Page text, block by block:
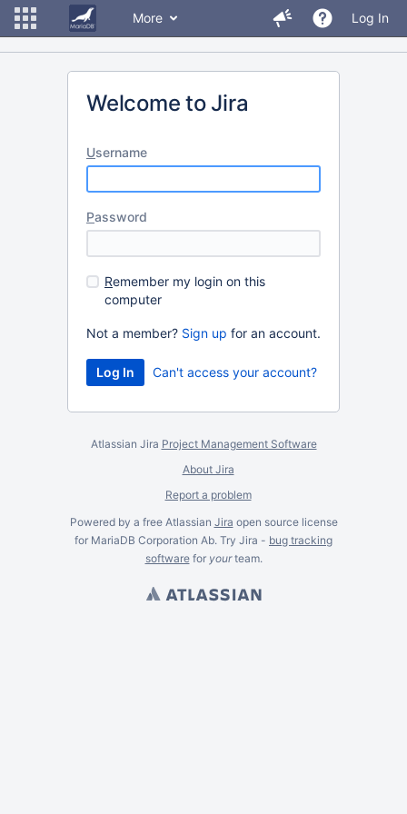
More Log In
Welcome to Jira
Username
Password
Remember my login on this
computer
Not a member? Sign up for an account.
Can't access your account?
Atlassian Jira Project Management Software
About Jira
Report a problem
Powered by a free Atlassian Jira open source license
for MariaDB Corporation Ab. Try Jira - bug tracking
softwarefor yourteam.